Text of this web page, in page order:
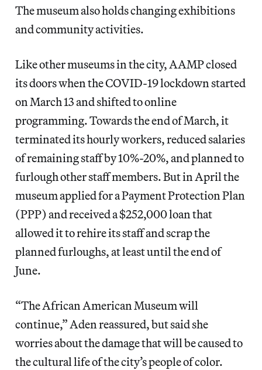
The museum also holds changing exhibitions
and community activities.
Like other museums in the city, AAMP closed
its doors when the COVID-19 lockdown started
on March 13 and shifted to online
programming. Towards the end of March, it
terminated its hourly workers, reduced salaries
of remaining staff by 10%-20%, and planned to
furlough other staff members. But in April the
museum applied for a Payment Protection Plan
(PPP) and received a $252,000 loan that
allowed it to rehire its staff and scrap the
planned furloughs, at least until the end of
June.
“The African American Museum will
continue,” Aden reassured, but said she
worries about the damage that will be caused to
the cultural life of the city’s people of color.